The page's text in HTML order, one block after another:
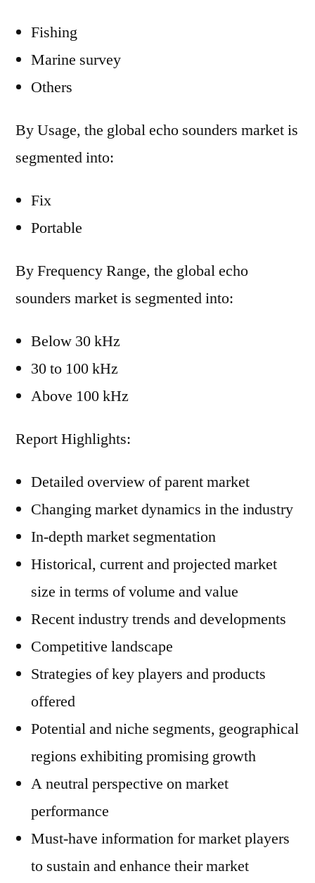
Fishing
Marine survey
Others
By Usage, the global echo sounders market is
segmented into:
Fix
Portable
By Frequency Range, the global echo
sounders market is segmented into:
Below 30 kHz
30 to 100 kHz
Above 100 kHz
Report Highlights:
Detailed overview of parent market
Changing market dynamics in the industry
In-depth market segmentation
Historical, current and projected market
size in terms of volume and value
Recent industry trends and developments
Competitive landscape
Strategies of key players and products
offered
Potential and niche segments, geographical
regions exhibiting promising growth
A neutral perspective on market
performance
Must-have information for market players
to sustain and enhance their market